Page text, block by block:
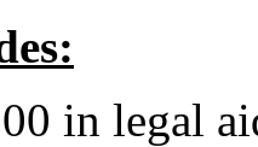
in legal